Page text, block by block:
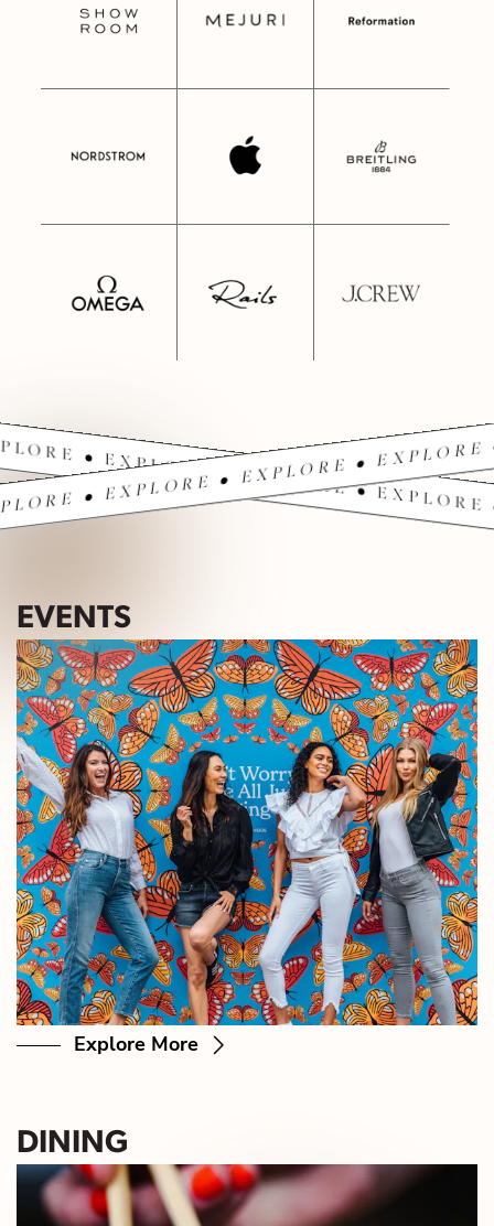
• EXPLORE •
• EXPLORE •
EVENTS
Explore More
DINING